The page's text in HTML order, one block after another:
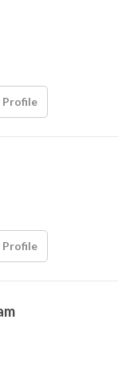
Profile
Profile